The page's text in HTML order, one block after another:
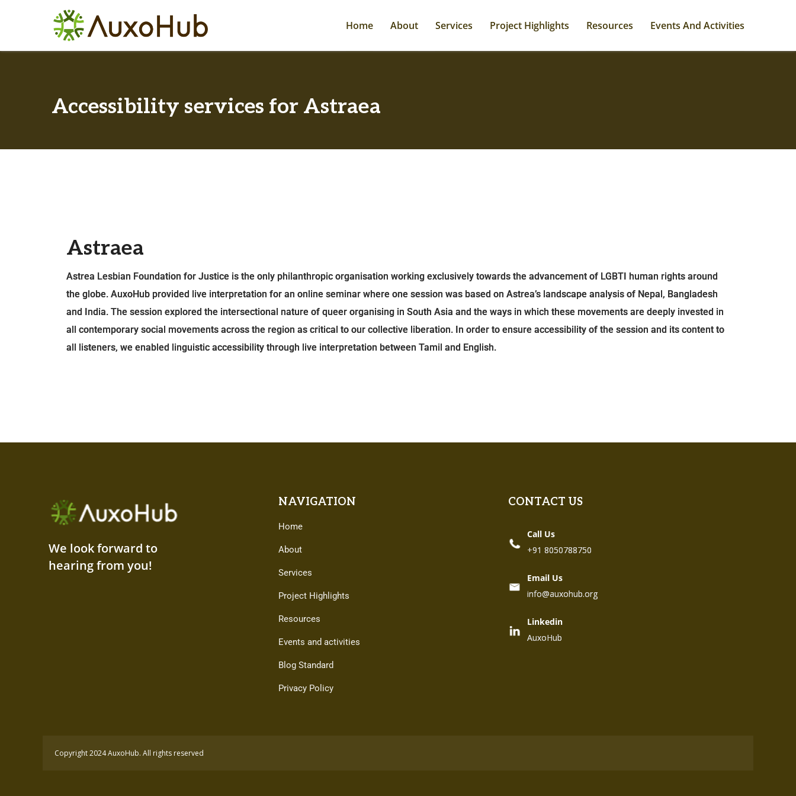
Home About Services Project Highlights Resources Events And Activities
Accessibility services for Astraea
Astraea
Astrea Lesbian Foundation for Justice is the only philanthropic organisation working exclusively towards the advancement of LGBTI human rights around
the globe. AuxoHub provided live interpretation for an online seminar where one session was based on Astrea’s landscape analysis of Nepal, Bangladesh
and India. The session explored the intersectional nature of queer organising in South Asia and the ways in which these movements are deeply invested in
all contemporary social movements across the region as critical to our collective liberation. In order to ensure accessibility of the session and its content to
all listeners, we enabled linguistic accessibility through live interpretation between Tamil and English.
We look forward to
hearing from you!
NAVIGATION
Home
About
Services
Project Highlights
Resources
Events and activities
Blog Standard
Privacy Policy
CONTACT US
Call Us
+91 8050788750
Email Us
info@auxohub.org
Linkedin
AuxoHub
Copyright 2024 AuxoHub. All rights reserved